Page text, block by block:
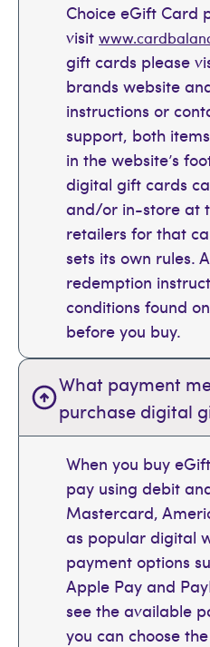
Choice eGift Card
visit
gift cards please
brands website
instructions or
support, both
in the website’s
digital gift cards
and/or in-store at
retailers for that
sets its own rules.
redemption
conditions found
before you buy.
What payment
purchase digital
When you buy
pay using debit
Mastercard,
as popular digital
payment options
Apple Pay and
see the available
you can choose